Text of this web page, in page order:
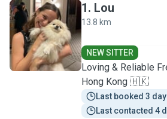
L
1. Lou
13.8 km
NEW SITTER
Loving & Reliable
Hong Kong 🇭🇰
Last booked 3
Last contacted 4